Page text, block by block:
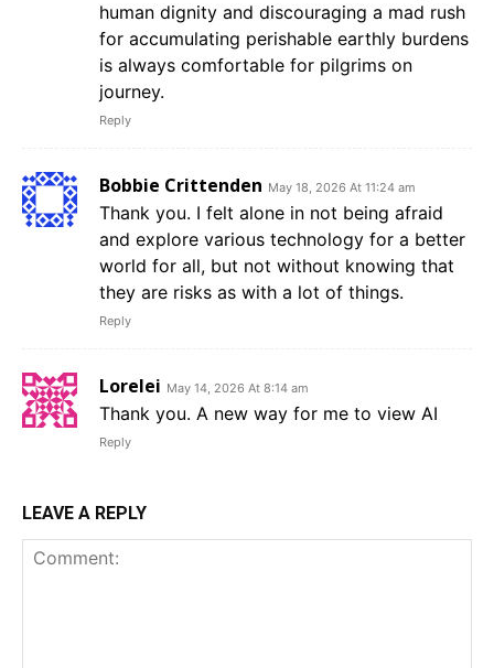
human dignity and discouraging a mad rush
for accumulating perishable earthly burdens
is always comfortable for pilgrims on
journey.
Reply
Bobbie Crittenden May 18, 2026 At 11:24 am
Thank you. I felt alone in not being afraid
and explore various technology for a better
world for all, but not without knowing that
they are risks as with a lot of things.
Reply
Lorelei May 14, 2026 At 8:14 am
Thank you. A new way for me to view AI
Reply
LEAVE A REPLY